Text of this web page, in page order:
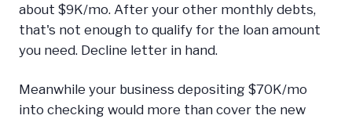
about $9K/mo. After your other monthly debts,
that's not enough to qualify for the loan amount
you need. Decline letter in hand.
Meanwhile your business depositing $70K/mo
into checking would more than cover the new